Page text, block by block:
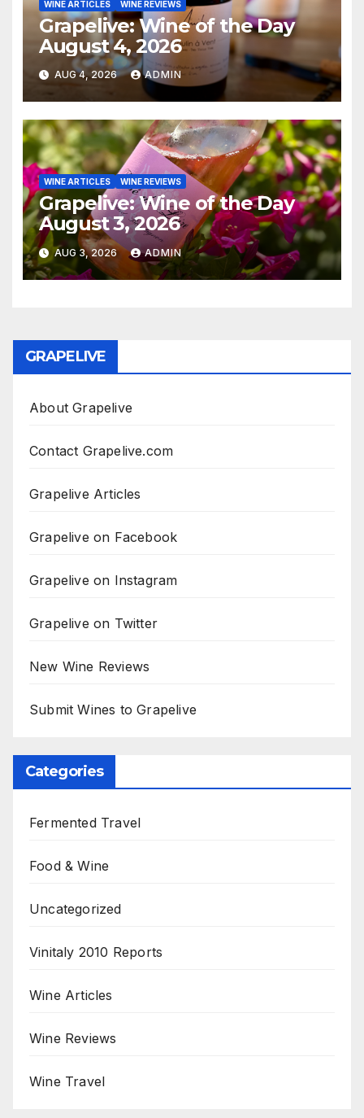
WINE ARTICLES WINE REVIEWS
Grapelive: Wine of the Day
August 4, 2026
AUG 4, 2026 ADMIN
WINE ARTICLES WINE REVIEWS
Grapelive: Wine of the Day
August 3, 2026
AUG 3, 2026 ADMIN
GRAPELIVE
About Grapelive
Contact Grapelive.com
Grapelive Articles
Grapelive on Facebook
Grapelive on Instagram
Grapelive on Twitter
New Wine Reviews
Submit Wines to Grapelive
Categories
Fermented Travel
Food & Wine
Uncategorized
Vinitaly 2010 Reports
Wine Articles
Wine Reviews
Wine Travel